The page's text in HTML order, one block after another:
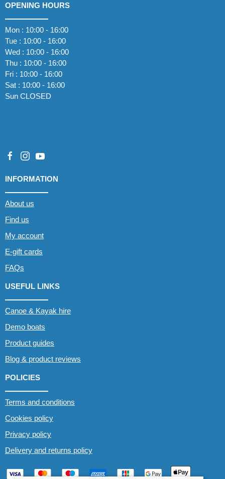
OPENING HOURS
Mon : 10:00 - 16:00
Tue : 10:00 - 16:00
Wed : 10:00 - 16:00
Thu : 10:00 - 16:00
Fri : 10:00 - 16:00
Sat : 10:00 - 16:00
Sun CLOSED
INFORMATION
About us
Find us
My account
E-gift cards
FAQs
USEFUL LINKS
Canoe & Kayak hire
Demo boats
Product guides
Blog & product reviews
POLICIES
Terms and conditions
Cookies policy
Privacy policy
Delivery and returns policy